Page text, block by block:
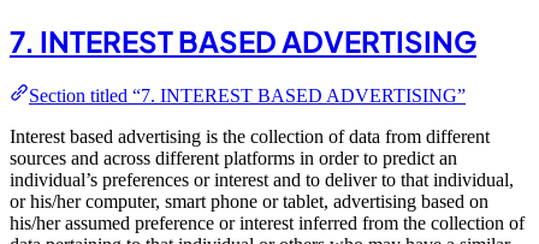
7. INTEREST BASED ADVERTISING
Section titled “7. INTEREST BASED ADVERTISING”
Interest based advertising is the collection of data from different
sources and across different platforms in order to predict an
individual’s preferences or interest and to deliver to that individual,
or his/her computer, smart phone or tablet, advertising based on
his/her assumed preference or interest inferred from the collection of